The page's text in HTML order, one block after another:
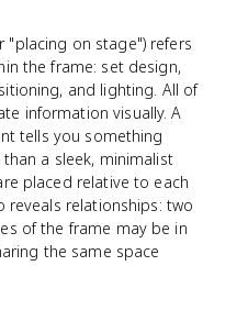
"placing on stage") refers
the frame: set design,
and lighting. All of
information visually. A
tells you something
a sleek, minimalist
placed relative to each
reveals relationships: two
of the frame may be in
the same space